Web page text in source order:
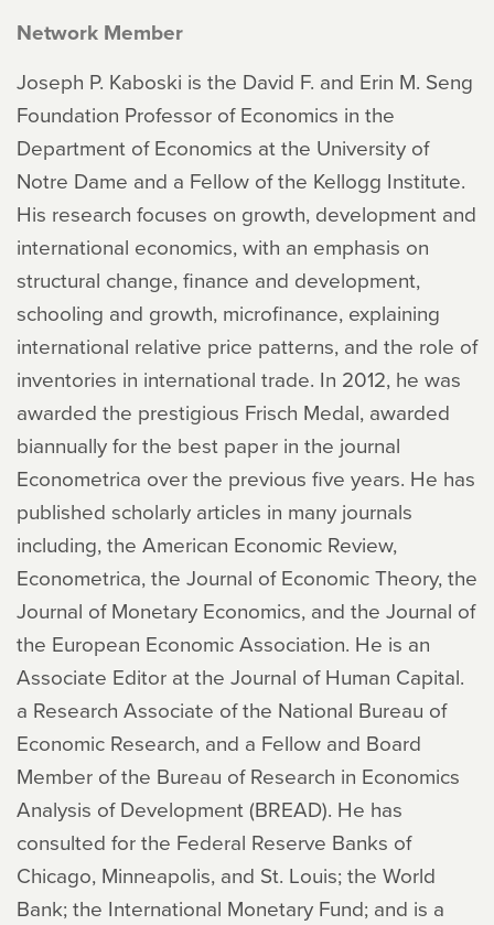
Network Member
Joseph P. Kaboski is the David F. and Erin M. Seng
Foundation Professor of Economics in the
Department of Economics at the University of
Notre Dame and a Fellow of the Kellogg Institute.
His research focuses on growth, development and
international economics, with an emphasis on
structural change, finance and development,
schooling and growth, microfinance, explaining
international relative price patterns, and the role of
inventories in international trade. In 2012, he was
awarded the prestigious Frisch Medal, awarded
biannually for the best paper in the journal
Econometrica over the previous five years. He has
published scholarly articles in many journals
including, the American Economic Review,
Econometrica, the Journal of Economic Theory, the
Journal of Monetary Economics, and the Journal of
the European Economic Association. He is an
Associate Editor at the Journal of Human Capital.
a Research Associate of the National Bureau of
Economic Research, and a Fellow and Board
Member of the Bureau of Research in Economics
Analysis of Development (BREAD). He has
consulted for the Federal Reserve Banks of
Chicago, Minneapolis, and St. Louis; the World
Bank; the International Monetary Fund; and is a